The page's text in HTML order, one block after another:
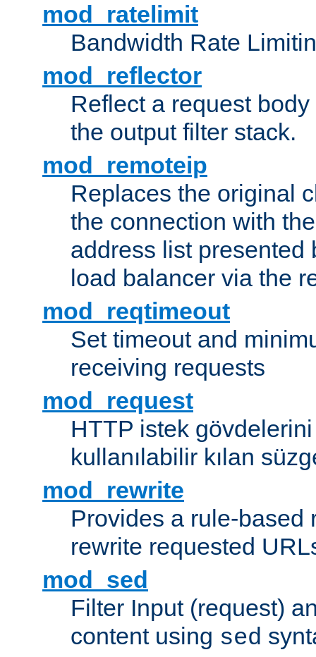
mod_ratelimit
Bandwidth Rate
mod_reflector
Reflect a request
the output filter stack.
mod_remoteip
Replaces the original
the connection with
address list presented
load balancer via the
mod_reqtimeout
Set timeout and
receiving requests
mod_request
HTTP istek
kullanılabilir kılan
mod_rewrite
Provides a rule-based
rewrite requested
mod_sed
Filter Input (request)
content using sed